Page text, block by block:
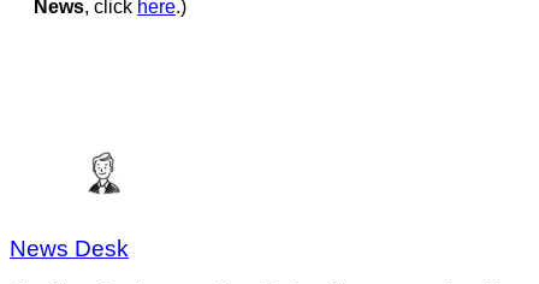
News, click here.)
News Desk